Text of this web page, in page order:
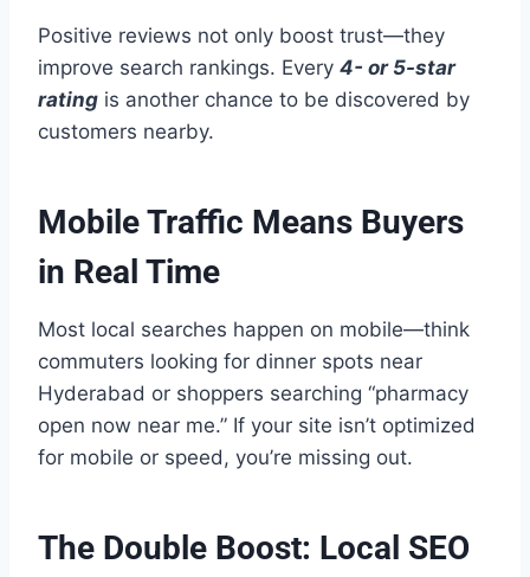
Positive reviews not only boost trust—they
improve search rankings. Every 4- or 5-star
rating is another chance to be discovered by
customers nearby.
Mobile Traffic Means Buyers
in Real Time
Most local searches happen on mobile—think
commuters looking for dinner spots near
Hyderabad or shoppers searching “pharmacy
open now near me.” If your site isn’t optimized
for mobile or speed, you’re missing out.
The Double Boost: Local SEO